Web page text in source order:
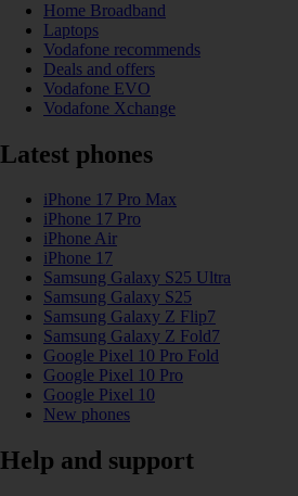
Home Broadband
Laptops
Vodafone recommends
Deals and offers
Vodafone EVO
Vodafone Xchange
Latest phones
iPhone 17 Pro Max
iPhone 17 Pro
iPhone Air
iPhone 17
Samsung Galaxy S25 Ultra
Samsung Galaxy S25
Samsung Galaxy Z Flip7
Samsung Galaxy Z Fold7
Google Pixel 10 Pro Fold
Google Pixel 10 Pro
Google Pixel 10
New phones
Help and support